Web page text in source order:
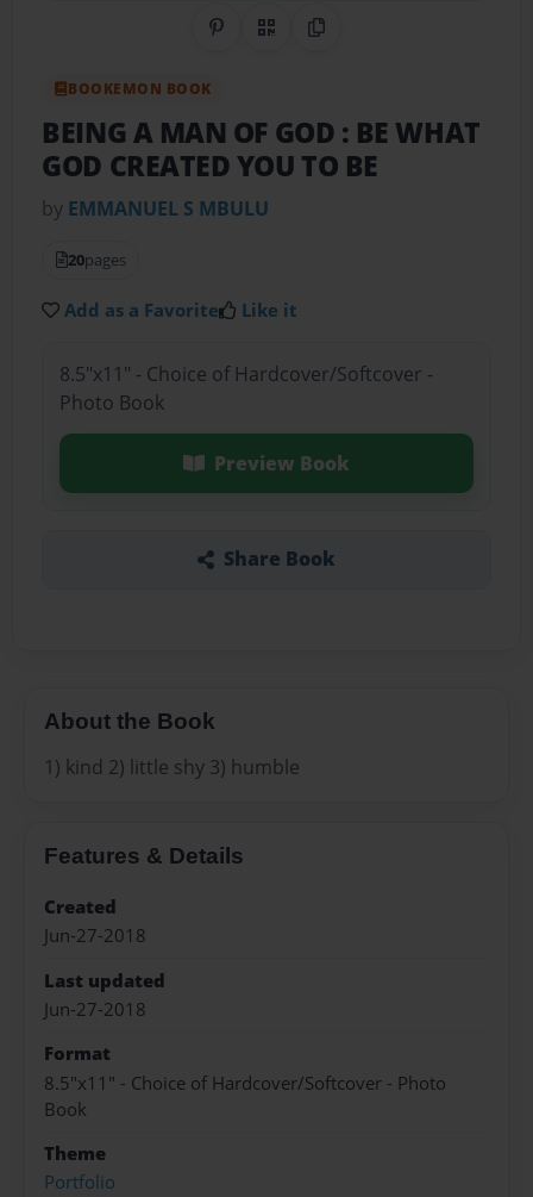
Share on Pinterest
QR CodeCopy Link
BOOKEMON BOOK
BEING A MAN OF GOD : BE WHAT
GOD CREATED YOU TO BE
by EMMANUEL S MBULU
20pages
Add as a Favorite Like it
8.5"x11" - Choice of Hardcover/Softcover -
Photo Book
Preview Book
Share Book
About the Book
1) kind 2) little shy 3) humble
Features & Details
Created
Jun-27-2018
Last updated
Jun-27-2018
Format
8.5"x11" - Choice of Hardcover/Softcover - Photo
Book
Theme
Portfolio